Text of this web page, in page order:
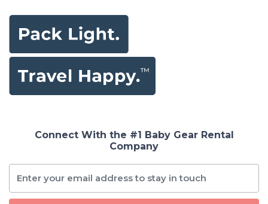
Connect With the #1 Baby Gear Rental
Company